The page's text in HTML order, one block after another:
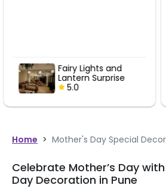
Fairy Lights and
Lantern Surprise
Home > Mother's Day Special
Celebrate Mother’s Day
Day Decoration in Pune